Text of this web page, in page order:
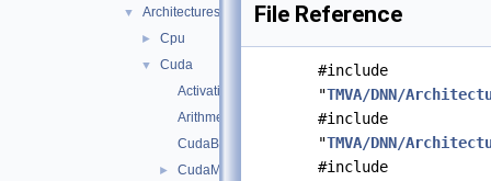
▼ Architectures
► Cpu
▼
Cuda
ActivationFunctions.cu
Arithmetic.cu
CudaBuffers.cxx
►
CudaMatrix.cu
File Reference
#include
"TMVA/DNN/
#include
"TMVA/DNN/
#include